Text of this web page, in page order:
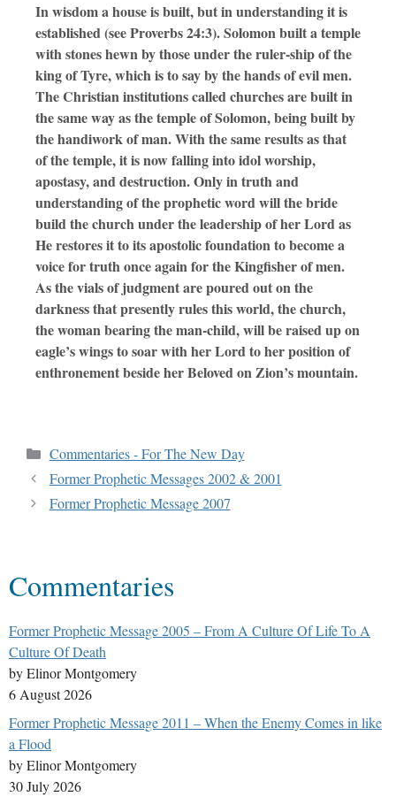
In wisdom a house is built, but in understanding it is
established (see Proverbs 24:3). Solomon built a temple
with stones hewn by those under the ruler-ship of the
king of Tyre, which is to say by the hands of evil men.
The Christian institutions called churches are built in
the same way as the temple of Solomon, being built by
the handiwork of man. With the same results as that
of the temple, it is now falling into idol worship,
apostasy, and destruction. Only in truth and
understanding of the prophetic word will the bride
build the church under the leadership of her Lord as
He restores it to its apostolic foundation to become a
voice for truth once again for the Kingfisher of men.
As the vials of judgment are poured out on the
darkness that presently rules this world, the church,
the woman bearing the man-child, will be raised up on
eagle’s wings to soar with her Lord to her position of
enthronement beside her Beloved on Zion’s mountain.
Commentaries - For The New Day
Former Prophetic Messages 2002 & 2001
Former Prophetic Message 2007
Commentaries
Former Prophetic Message 2005 – From A Culture Of Life To A
Culture Of Death
by Elinor Montgomery
6 August 2026
Former Prophetic Message 2011 – When the Enemy Comes in like
a Flood
by Elinor Montgomery
30 July 2026